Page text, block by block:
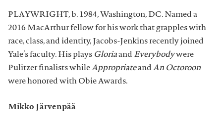
PLAYWRIGHT, b. 1984, Washington, DC. Named a
2016 MacArthur fellow for his work that grapples with
race, class, and identity, Jacobs-Jenkins recently joined
Yale’s faculty. His plays Gloriaand Everybodywere
Pulitzer finalists whileAppropriateand An Octoroon
were honored with Obie Awards.
Mikko Järvenpää